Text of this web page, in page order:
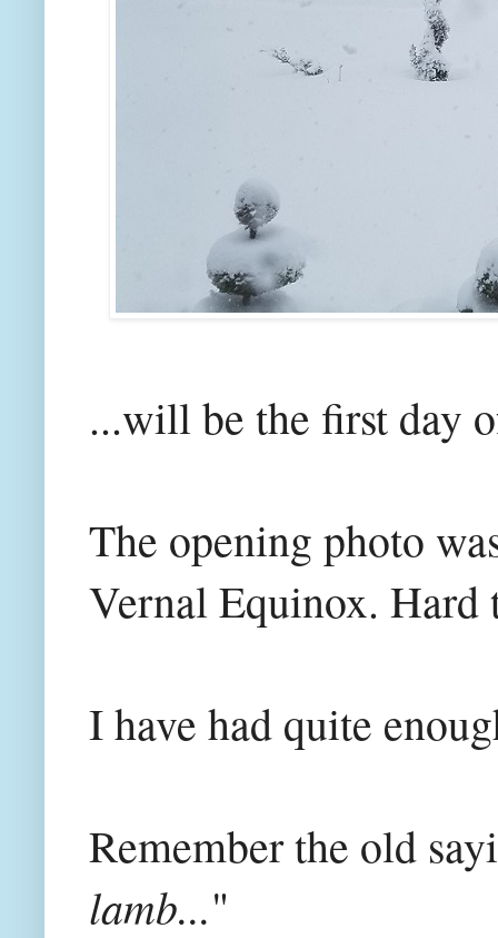
...will be the first day
The opening photo
Vernal Equinox. Hard
I have had quite
Remember the old
lamb..."